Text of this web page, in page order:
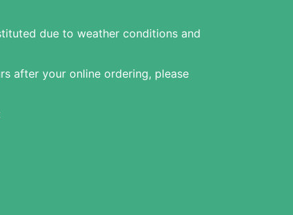
due to weather conditions and
after your online ordering, please